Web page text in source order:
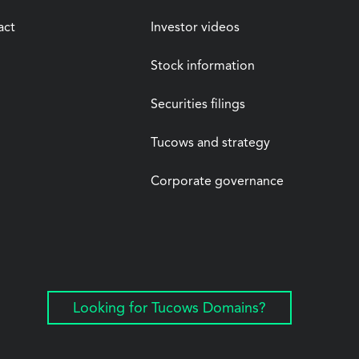
Investor videos
Stock information
Securities filings
Tucows and strategy
Corporate governance
Looking for Tucows Domains?